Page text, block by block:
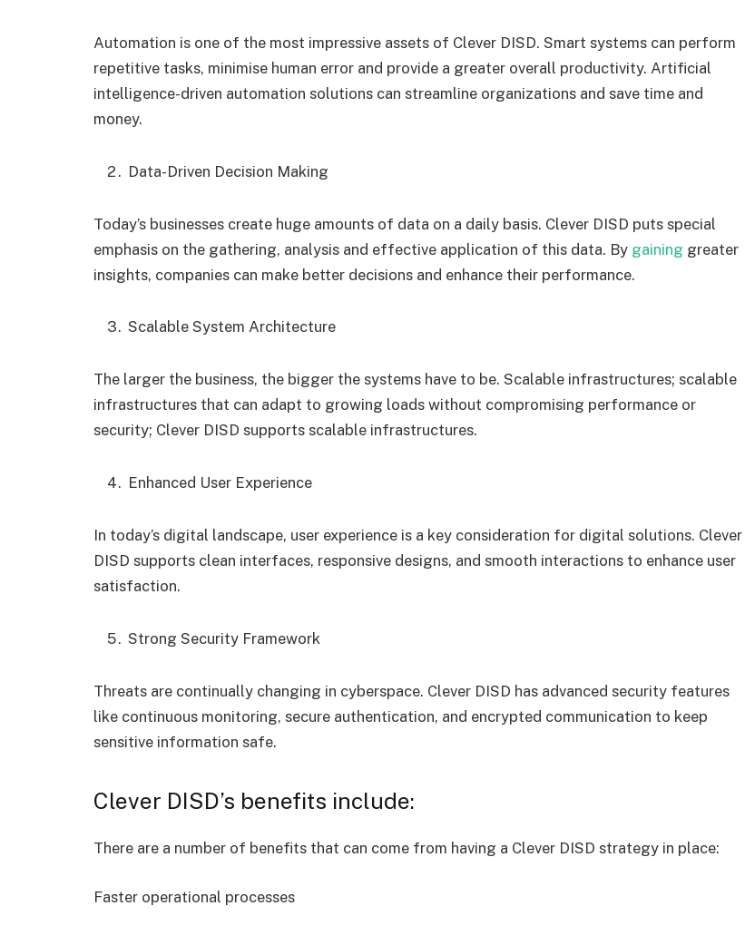
Automation is one of the most impressive assets of Clever DISD. Smart systems can perform
repetitive tasks, minimise human error and provide a greater overall productivity. Artificial
intelligence-driven automation solutions can streamline organizations and save time and
money.
Data-Driven Decision Making
Today’s businesses create huge amounts of data on a daily basis. Clever DISD puts special
emphasis on the gathering, analysis and effective application of this data. By gaining greater
insights, companies can make better decisions and enhance their performance.
Scalable System Architecture
The larger the business, the bigger the systems have to be. Scalable infrastructures; scalable
infrastructures that can adapt to growing loads without compromising performance or
security; Clever DISD supports scalable infrastructures.
Enhanced User Experience
In today’s digital landscape, user experience is a key consideration for digital solutions. Clever
DISD supports clean interfaces, responsive designs, and smooth interactions to enhance user
satisfaction.
Strong Security Framework
Threats are continually changing in cyberspace. Clever DISD has advanced security features
like continuous monitoring, secure authentication, and encrypted communication to keep
sensitive information safe.
Clever DISD’s benefits include:
There are a number of benefits that can come from having a Clever DISD strategy in place:
Faster operational processes